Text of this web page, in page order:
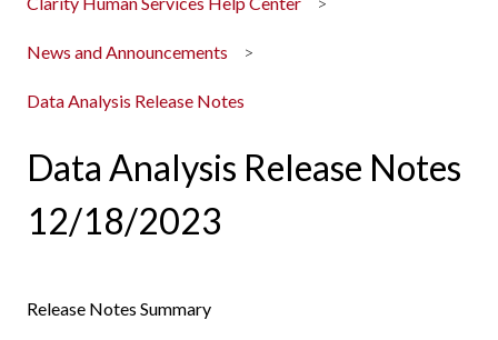
News and Announcements
Data Analysis Release Notes
Data Analysis Release Notes
12/18/2023
Release Notes Summary